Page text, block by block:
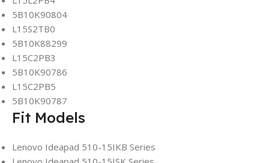
5B10K90804
L15S2TB0
5B10K88299
L15C2PB3
5B10K90786
L15C2PB5
5B10K90787
Fit Models
Lenovo Ideapad 510-15IKB Series